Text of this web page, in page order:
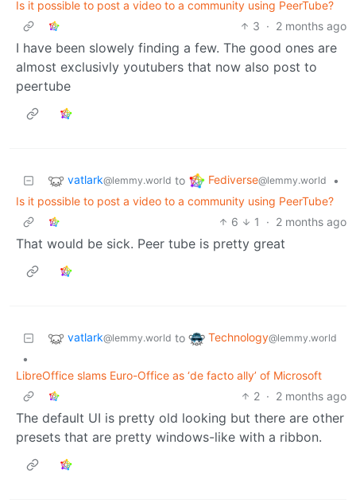
Is it possible to post a video to a community using PeerTube?
3 · 2 months ago
I have been slowely finding a few. The good ones are
almost exclusivly youtubers that now also post to
peertube
vatlark@lemmy.world to Fediverse@lemmy.world
•
Is it possible to post a video to a community using PeerTube?
6
1 · 2 months ago
That would be sick. Peer tube is pretty great
vatlark@lemmy.world to Technology@lemmy.world
•
LibreOffice slams Euro-Office as ‘de facto ally’ of Microsoft
2 · 2 months ago
The default UI is pretty old looking but there are other
presets that are pretty windows-like with a ribbon.